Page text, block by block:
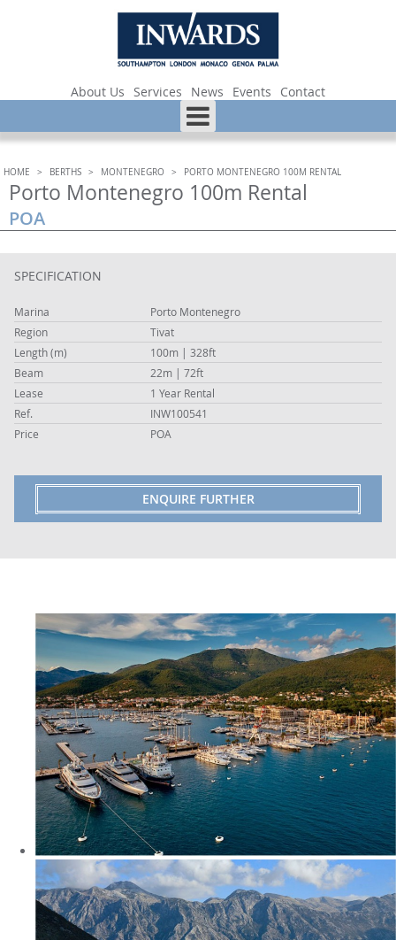
About Us Services News Events Contact
HOME > BERTHS > MONTENEGRO > PORTO MONTENEGRO 100M RENTAL
Porto Montenegro 100m Rental
POA
SPECIFICATION
Marina
Porto Montenegro
Region
Tivat
Length (m)
100m | 328ft
Beam
22m | 72ft
Lease
1 Year Rental
Ref.
INW100541
Price
POA
ENQUIRE FURTHER